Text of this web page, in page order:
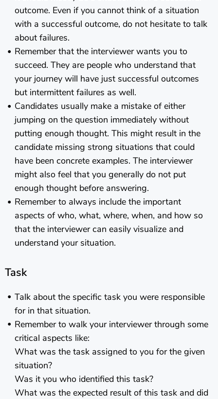
outcome. Even if you cannot think of a situation
with a successful outcome, do not hesitate to talk
about failures.
Remember that the interviewer wants you to
succeed. They are people who understand that
your journey will have just successful outcomes
but intermittent failures as well.
Candidates usually make a mistake of either
jumping on the question immediately without
putting enough thought. This might result in the
candidate missing strong situations that could
have been concrete examples. The interviewer
might also feel that you generally do not put
enough thought before answering.
Remember to always include the important
aspects of who, what, where, when, and how so
that the interviewer can easily visualize and
understand your situation.
Task
Talk about the specific task you were responsible
for in that situation.
Remember to walk your interviewer through some
critical aspects like:
What was the task assigned to you for the given
situation?
Was it you who identified this task?
What was the expected result of this task and did